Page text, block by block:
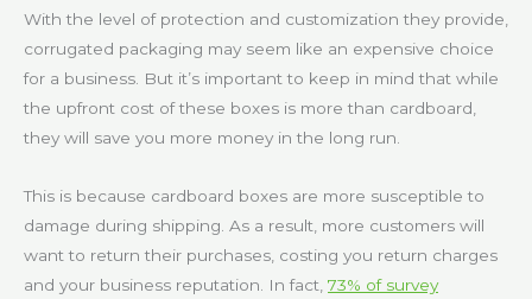
With the level of protection and customization they provide,
corrugated packaging may seem like an expensive choice
for a business. But it’s important to keep in mind that while
the upfront cost of these boxes is more than cardboard,
they will save you more money in the long run.
This is because cardboard boxes are more susceptible to
damage during shipping. As a result, more customers will
want to return their purchases, costing you return charges
and your business reputation. In fact, 73% of survey